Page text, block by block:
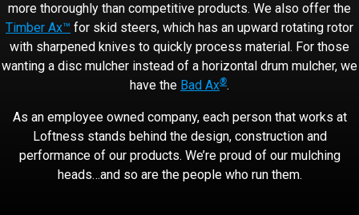
more thoroughly than competitive products. We also offer the
Timber Ax™ for skid steers, which has an upward rotating rotor
with sharpened knives to quickly process material. For those
wanting a disc mulcher instead of a horizontal drum mulcher, we
have the Bad Ax®.
As an employee owned company, each person that works at
Loftness stands behind the design, construction and
performance of our products. We’re proud of our mulching
heads…and so are the people who run them.